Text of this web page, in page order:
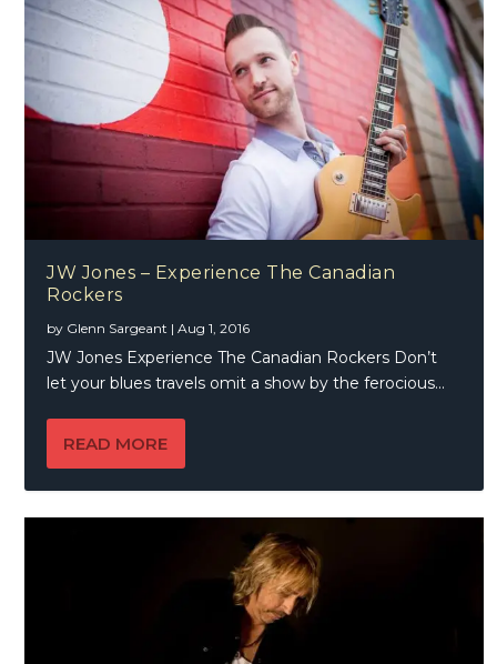
JW Jones – Experience The Canadian
Rockers
by Glenn Sargeant |Aug 1, 2016
JW Jones Experience The Canadian Rockers Don’t
let your blues travels omit a show by the ferocious...
READ MORE